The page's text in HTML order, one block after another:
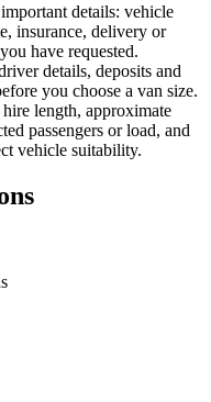
details: vehicle
insurance, delivery or
have requested.
details, deposits and
you choose a van size.
length, approximate
passengers or load, and
vehicle suitability.